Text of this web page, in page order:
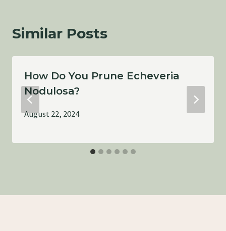
Similar Posts
How Do You Prune Echeveria
Nodulosa?
August 22, 2024